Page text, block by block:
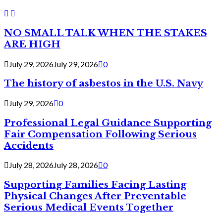
NO SMALL TALK WHEN THE STAKES
ARE HIGH
July 29, 2026July 29, 2026 0
The history of asbestos in the U.S. Navy
July 29, 2026 0
Professional Legal Guidance Supporting
Fair Compensation Following Serious
Accidents
July 28, 2026July 28, 2026 0
Supporting Families Facing Lasting
Physical Changes After Preventable
Serious Medical Events Together